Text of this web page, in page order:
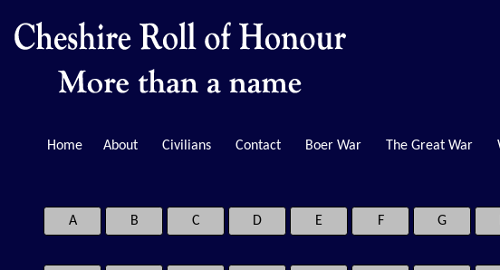
Home About Civilians Contact Boer War The Great War
A B C D E F G